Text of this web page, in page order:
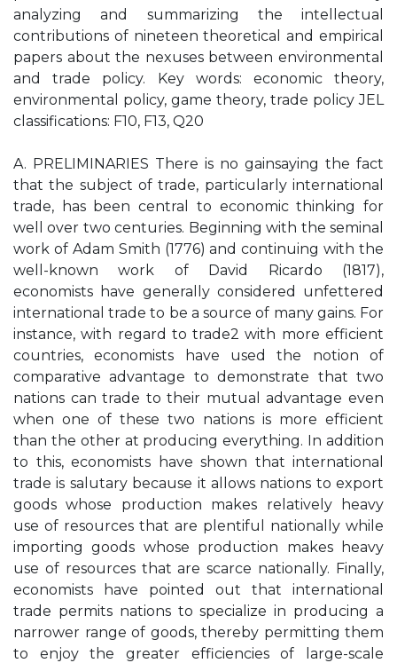
analyzing and summarizing the intellectual
contributions of nineteen theoretical and empirical
papers about the nexuses between environmental
and trade policy. Key words: economic theory,
environmental policy, game theory, trade policy JEL
classifications: F10, F13, Q20
A. PRELIMINARIES There is no gainsaying the fact
that the subject of trade, particularly international
trade, has been central to economic thinking for
well over two centuries. Beginning with the seminal
work of Adam Smith (1776) and continuing with the
well-known work of David Ricardo (1817),
economists have generally considered unfettered
international trade to be a source of many gains. For
instance, with regard to trade2 with more efficient
countries, economists have used the notion of
comparative advantage to demonstrate that two
nations can trade to their mutual advantage even
when one of these two nations is more efficient
than the other at producing everything. In addition
to this, economists have shown that international
trade is salutary because it allows nations to export
goods whose production makes relatively heavy
use of resources that are plentiful nationally while
importing goods whose production makes heavy
use of resources that are scarce nationally. Finally,
economists have pointed out that international
trade permits nations to specialize in producing a
narrower range of goods, thereby permitting them
to enjoy the greater efficiencies of large-scale